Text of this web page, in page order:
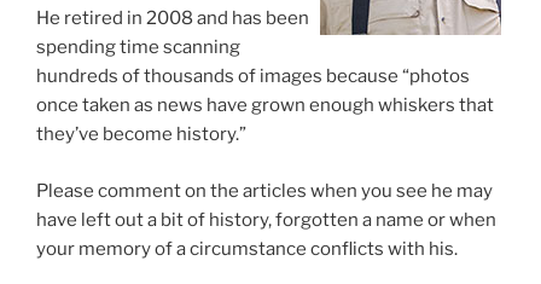
He retired in 2008 and has been
spending time scanning
hundreds of thousands of images because “photos
once taken as news have grown enough whiskers that
they’ve become history.”
Please comment on the articles when you see he may
have left out a bit of history, forgotten a name or when
your memory of a circumstance conflicts with his.